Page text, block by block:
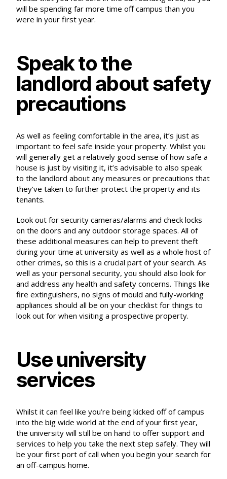
will be spending far more time off campus than you
were in your first year.
Speak to the
landlord about safety
precautions
As well as feeling comfortable in the area, it’s just as
important to feel safe inside your property. Whilst you
will generally get a relatively good sense of how safe a
house is just by visiting it, it’s advisable to also speak
to the landlord about any measures or precautions that
they’ve taken to further protect the property and its
tenants.
Look out for security cameras/alarms and check locks
on the doors and any outdoor storage spaces. All of
these additional measures can help to prevent theft
during your time at university as well as a whole host of
other crimes, so this is a crucial part of your search. As
well as your personal security, you should also look for
and address any health and safety concerns. Things like
fire extinguishers, no signs of mould and fully-working
appliances should all be on your checklist for things to
look out for when visiting a prospective property.
Use university
services
Whilst it can feel like you’re being kicked off of campus
into the big wide world at the end of your first year,
the university will still be on hand to offer support and
services to help you take the next step safely. They will
be your first port of call when you begin your search for
an off-campus home.